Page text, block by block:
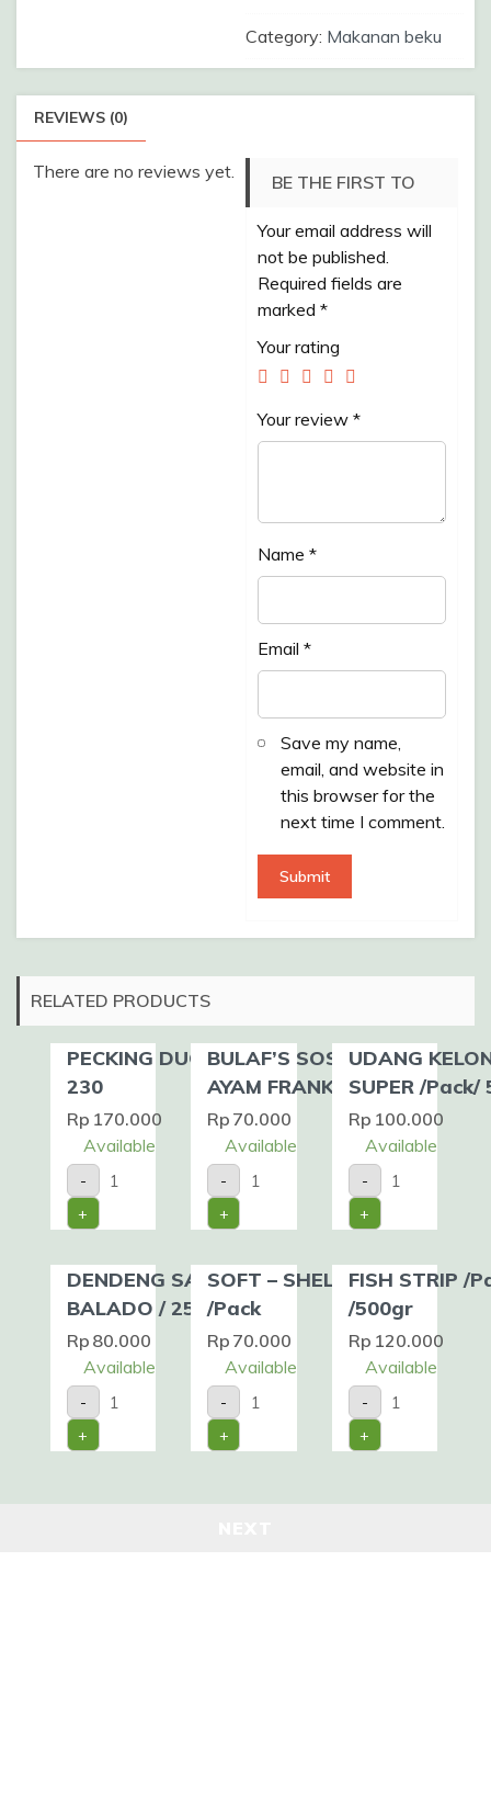
Category: Makanan beku
REVIEWS (0)
There are no reviews yet. BE THE FIRST TO
REVIEW “UDANG
KELONG A /PACK”
Your email address will
not be published.
Required fields are
marked *
Your rating
Your review *
Name *
Email *
Save my name,
email, and website in
this browser for the
next time I comment.
RELATED PRODUCTS
PECKING DUCK SZ.
230
Rp 170.000
Available
-
PECKING
DUCK
SZ.
230
+
BULAF’S SOSIS
AYAM FRANK /Pack
Rp 70.000
Available
-
BULAF'S
SOSIS
AYAM
FRANK
quantity
+
UDANG
SUPER /Pack/
Rp 100.000
Available
-
UDANG
KELONG
SUPER
/Pack/
quantity
+
DENDENG SAPI
BALADO / 250gr
Rp 80.000
Available
-
DENDENG
SAPI
BALADO
/
+
SOFT – SHELL CRAB
/Pack
Rp 70.000
Available
-
SOFT
-
SHELL
CRAB
+
FISH STRIP /
/500gr
Rp 120.000
Available
-
FISH
STRIP
/Pack
/500gr
+